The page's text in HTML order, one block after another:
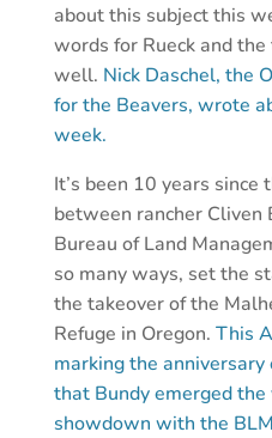
about this subject this
words for Rueck and the
well. Nick Daschel, the
for the Beavers, wrote
week.
It’s been 10 years since
between rancher Cliven
Bureau of Land
so many ways, set the
the takeover of the
Refuge in Oregon. This
marking the
that Bundy emerged the
showdown with the